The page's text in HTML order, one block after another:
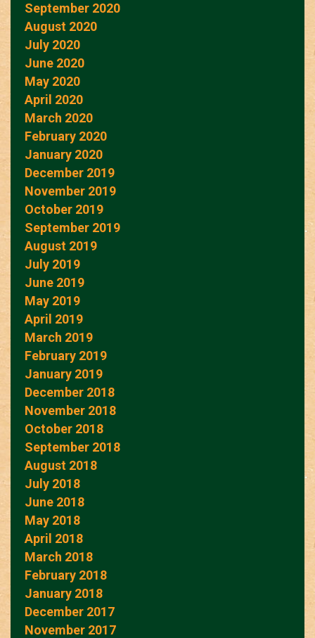
September 2020
August 2020
July 2020
June 2020
May 2020
April 2020
March 2020
February 2020
January 2020
December 2019
November 2019
October 2019
September 2019
August 2019
July 2019
June 2019
May 2019
April 2019
March 2019
February 2019
January 2019
December 2018
November 2018
October 2018
September 2018
August 2018
July 2018
June 2018
May 2018
April 2018
March 2018
February 2018
January 2018
December 2017
November 2017